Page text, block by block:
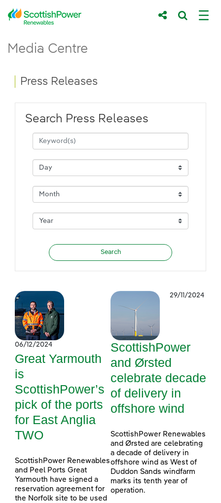
Skip to Main Content
Main content area
Media Centre
Breadcrumb navigation
Press Releases
Search Press Releases
06/12/2024
Great Yarmouth
is
ScottishPower’s
pick of the ports
for East Anglia
TWO
ScottishPower Renewables
and Peel Ports Great
Yarmouth have signed a
reservation agreement for
the Norfolk site to be used
29/11/2024
ScottishPower
and Ørsted
celebrate decade
of delivery in
offshore wind
ScottishPower Renewables
and Ørsted are celebrating
a decade of delivery in
offshore wind as West of
Duddon Sands windfarm
marks its tenth year of
operation.